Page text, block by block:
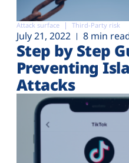
Attack surface Third-Party risk
July 21, 2022 8 min
Step by Step
Preventing
Attacks